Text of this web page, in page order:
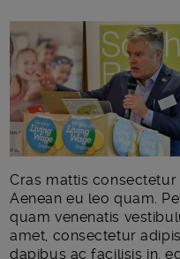
Cras mattis
Aenean eu leo quam.
quam venenatis
amet, consectetur
dapibus ac facilisis in,